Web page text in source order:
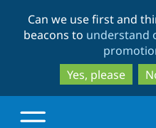
Can we use first and
beacons to understand
Yes, please